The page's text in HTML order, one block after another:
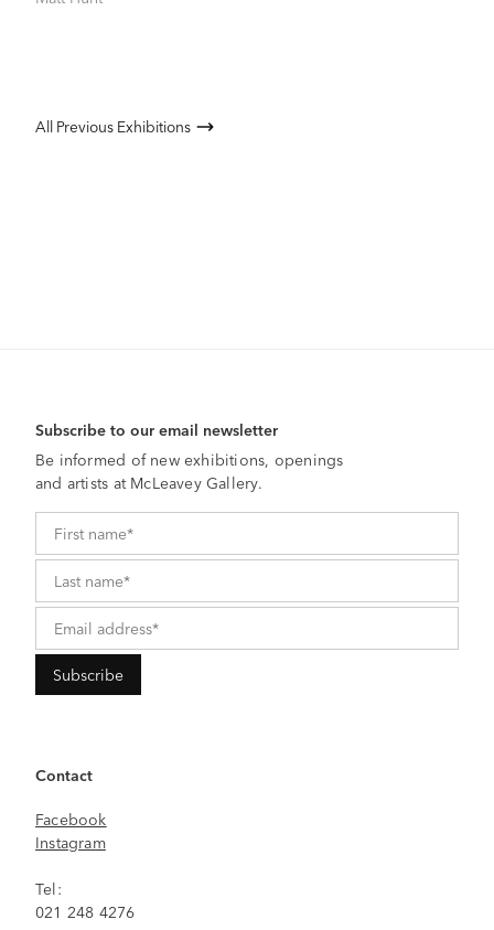
All Previous Exhibitions
Subscribe to our email newsletter
Be informed of new exhibitions, openings
and artists at McLeavey Gallery.
Contact
Facebook
Instagram
Tel:
021 248 4276